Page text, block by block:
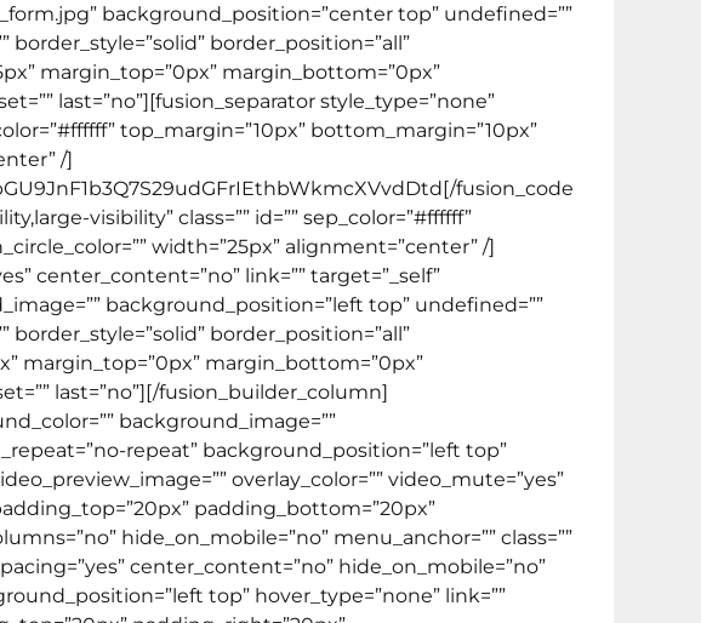
background_position=”center top” undefined=””
border_position=”all”
margin_top=”0px” margin_bottom=”0px”
last=”no”][fusion_separator style_type=”none”
top_margin=”10px” bottom_margin=”10px”
/]
fusion_code
visibility” class=”” id=”” sep_color=”#ffffff”
width=”25px” alignment=”center” /]
center_content=”no” link=”” target=”_self”
background_position=”left top” undefined=””
border_position=”all”
margin_top=”0px” margin_bottom=”0px”
last=”no”][/fusion_builder_column]
background_image=””
repeat” background_position=”left top”
overlay_color=”” video_mute=”yes”
padding_bottom=”20px”
hide_on_mobile=”no” menu_anchor=”” class=””
center_content=”no” hide_on_mobile=”no”
top” hover_type=”none” link=””